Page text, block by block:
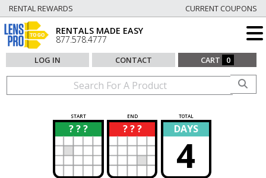
RENTAL REWARDS CURRENT COUPONS
RENTALS MADE EASY
877.578.4777
LOG IN CONTACT CART 0
START END TOTAL
? ? ?
? ? ? ?
? DAYS
4